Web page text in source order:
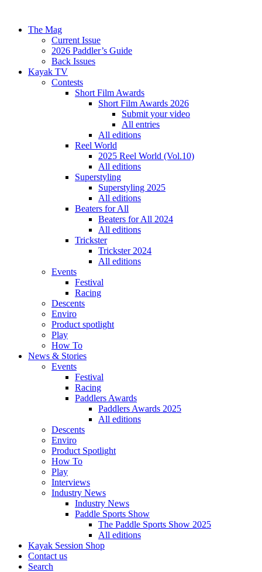
The Mag
Current Issue
2026 Paddler’s Guide
Back Issues
Kayak TV
Contests
Short Film Awards
Short Film Awards 2026
Submit your video
All entries
All editions
Reel World
2025 Reel World (Vol.10)
All editions
Superstyling
Superstyling 2025
All editions
Beaters for All
Beaters for All 2024
All editions
Trickster
Trickster 2024
All editions
Events
Festival
Racing
Descents
Enviro
Product spotlight
Play
How To
News & Stories
Events
Festival
Racing
Paddlers Awards
Paddlers Awards 2025
All editions
Descents
Enviro
Product Spotlight
How To
Play
Interviews
Industry News
Industry News
Paddle Sports Show
The Paddle Sports Show 2025
All editions
Kayak Session Shop
Contact us
Search